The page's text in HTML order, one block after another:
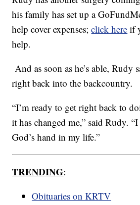
his family has set up a
help cover expenses;click here if
help.
And as soon as he’s able, Rudy
right back into the backcountry.
“I’m ready to get right back to
it has changed me,” said Rudy.
God’s hand in my life.”
TRENDING:
Obituaries on KRTV